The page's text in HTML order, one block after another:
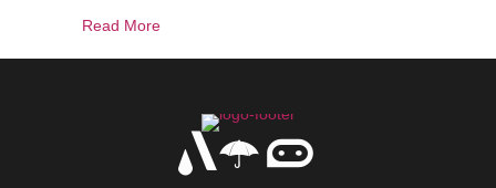
Read Moreabout Formatting Your Blog for Better SEO